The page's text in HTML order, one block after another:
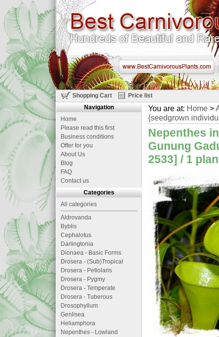
Shopping Cart Price list
You are at: Home >
{seedgrown
Nepenthes
Gunung
2533] / 1
Navigation
Home
Please read this first
Business conditions
Offer for you
About Us
Blog
FAQ
Contact us
Categories
All categories
Aldrovanda
Byblis
Cephalotus
Darlingtonia
Dionaea - Basic Forms
Drosera - (Sub)Tropical
Drosera - Petiolaris
Drosera - Pygmy
Drosera - Temperate
Drosera - Tuberous
Drosophyllum
Genlisea
Heliamphora
Nepenthes - Lowland